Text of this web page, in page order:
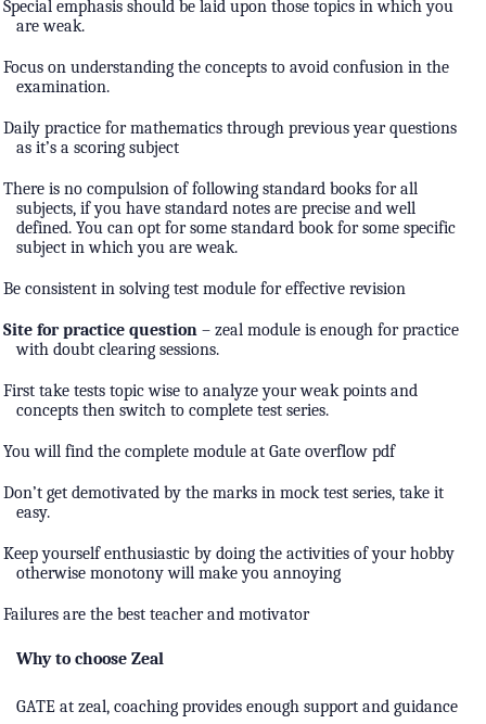
Special emphasis should be laid upon those topics in which you
are weak.
Focus on understanding the concepts to avoid confusion in the
examination.
Daily practice for mathematics through previous year questions
as it’s a scoring subject
There is no compulsion of following standard books for all
subjects, if you have standard notes are precise and well
defined. You can opt for some standard book for some specific
subject in which you are weak.
Be consistent in solving test module for effective revision
Site for practice question – zeal module is enough for practice
with doubt clearing sessions.
First take tests topic wise to analyze your weak points and
concepts then switch to complete test series.
You will find the complete module at Gate overflow pdf
Don’t get demotivated by the marks in mock test series, take it
easy.
Keep yourself enthusiastic by doing the activities of your hobby
otherwise monotony will make you annoying
Failures are the best teacher and motivator
Why to choose Zeal
GATE at zeal, coaching provides enough support and guidance